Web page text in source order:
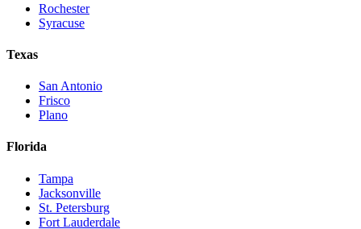
Rochester
Syracuse
Texas
San Antonio
Frisco
Plano
Florida
Tampa
Jacksonville
St. Petersburg
Fort Lauderdale